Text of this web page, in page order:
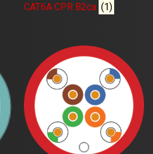
CAT6A CPR B2ca (1)